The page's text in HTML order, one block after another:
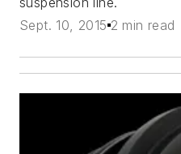
Sept. 10, 2015 2 min read